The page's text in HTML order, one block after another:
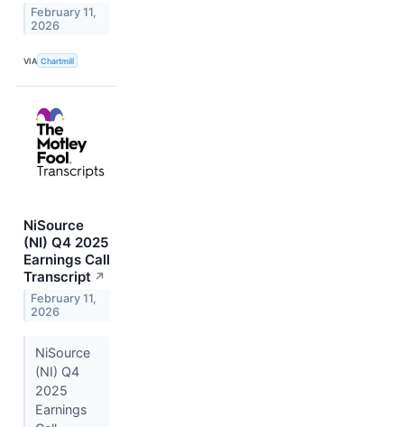
February 11,
2026
VIA Chartmill
NiSource
(NI) Q4 2025
Earnings Call
Transcript ↗
February 11,
2026
NiSource
(NI) Q4
2025
Earnings